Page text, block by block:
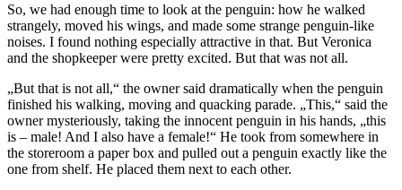
So, we had enough time to look at the penguin: how he walked
strangely, moved his wings, and made some strange penguin-like
noises. I found nothing especially attractive in that. But Veronica
and the shopkeeper were pretty excited. But that was not all.
„But that is not all,“ the owner said dramatically when the penguin
finished his walking, moving and quacking parade. „This,“ said the
owner mysteriously, taking the innocent penguin in his hands, „this
is – male! And I also have a female!“ He took from somewhere in
the storeroom a paper box and pulled out a penguin exactly like the
one from shelf. He placed them next to each other.